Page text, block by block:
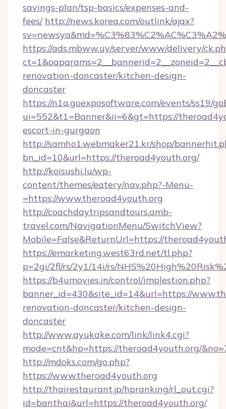
savings-plan/tsp-basics/expenses-and-
fees/ http://news.korea.com/outlink/ajax?
https://ads.mbww.uy/server/www/delivery/
renovation-doncaster/kitchen-design-
doncaster
https://n1a.goexposoftware.com/events/ss19/
ui=552&t1=Banner&ii=6&gt=https://
escort-in-gurgaon
http://samho1.webmaker21.kr/shop/
bn_id=10&url=https://theroad4youth.org/
http://koisushi.lu/wp-
content/themes/eatery/nav.php?-Menu-
=https://www.theroad4youth.org
http://coachdaytripsandtours.amb-
travel.com/NavigationMenu/SwitchView?
Mobile=False&ReturnUrl=https://
https://emarketing.west63rd.net/tl.php?
p=2gi/2fl/rs/2y1/14i/rs/
https://b4umovies.in/control/implestion.php?
banner_id=430&site_id=14&url=https://
renovation-doncaster/kitchen-design-
doncaster
http://www.ayukake.com/link/link4.cgi?
mode=cnt&hp=https://theroad4youth.org/
http://mdoks.com/go.php?
https://www.theroad4youth.org
http://thairestaurant.jp/hpranking/rl_out.cgi?
id=banthai&url=https://theroad4youth.org/